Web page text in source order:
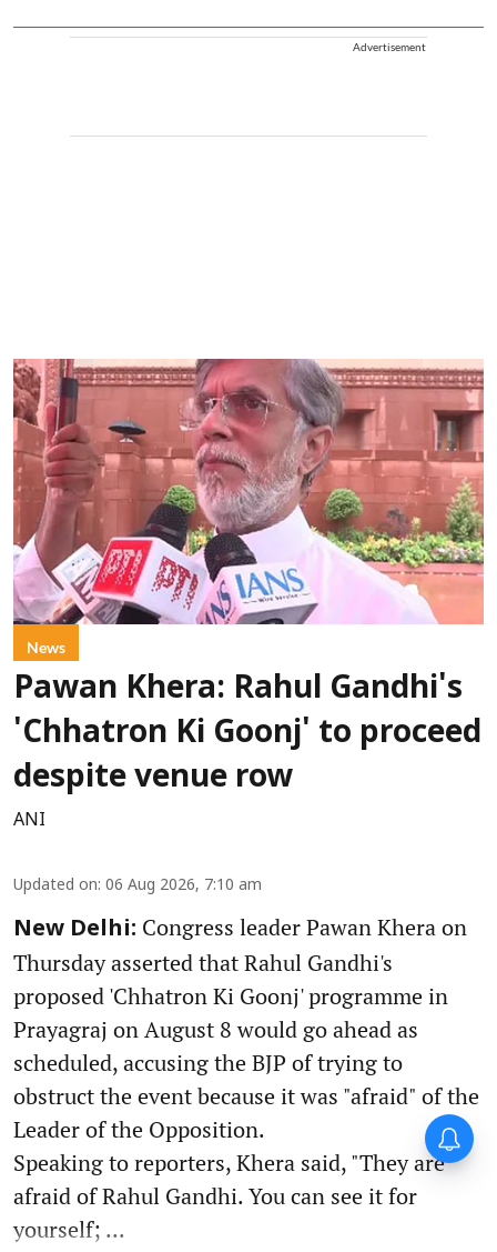
Advertisement
News
Pawan Khera: Rahul Gandhi's
'Chhatron Ki Goonj' to proceed
despite venue row
ANI
Updated on: 06 Aug 2026, 7:10 am
New Delhi: Congress leader Pawan Khera on
Thursday asserted that Rahul Gandhi's
proposed 'Chhatron Ki Goonj' programme in
Prayagraj on August 8 would go ahead as
scheduled, accusing the BJP of trying to
obstruct the event because it was "afraid" of the
Leader of the Opposition.
Speaking to reporters, Khera said, "They are
afraid of Rahul Gandhi. You can see it for
yourself; ...